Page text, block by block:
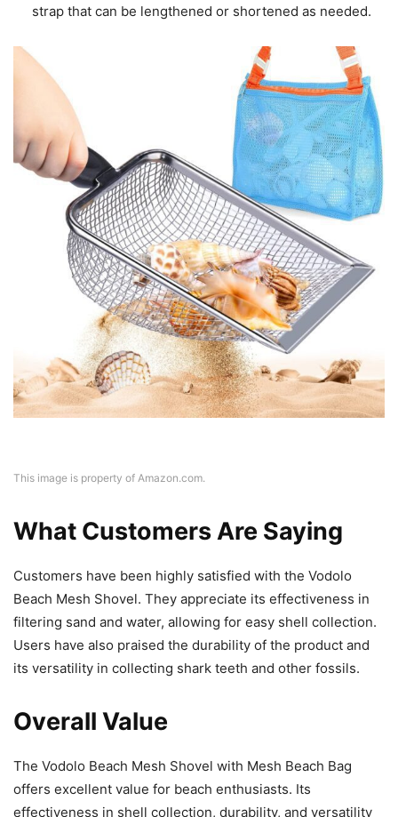
strap that can be lengthened or shortened as needed.
This image is property of Amazon.com.
What Customers Are Saying
Customers have been highly satisfied with the Vodolo
Beach Mesh Shovel. They appreciate its effectiveness in
filtering sand and water, allowing for easy shell collection.
Users have also praised the durability of the product and
its versatility in collecting shark teeth and other fossils.
Overall Value
The Vodolo Beach Mesh Shovel with Mesh Beach Bag
offers excellent value for beach enthusiasts. Its
effectiveness in shell collection, durability, and versatility